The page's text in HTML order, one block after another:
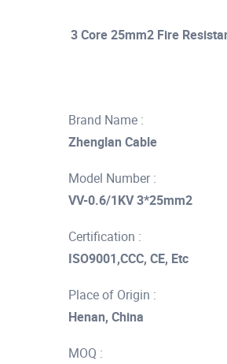
3 Core 25mm2 Fire
Brand Name :
Zhenglan Cable
Model Number :
VV-0.6/1KV 3*25mm2
Certification :
ISO9001,CCC, CE, Etc
Place of Origin :
Henan, China
MOQ :